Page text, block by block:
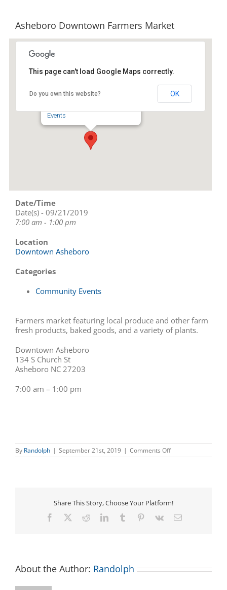
Asheboro Downtown Farmers Market
Events
This page can't load Google Maps correctly.
Do you own this website? OK
Date/Time
Date(s) - 09/21/2019
7:00 am - 1:00 pm
Location
Downtown Asheboro
Categories
Community Events
Farmers market featuring local produce and other farm
fresh products, baked goods, and a variety of plants.
Downtown Asheboro
134 S Church St
Asheboro NC 27203
7:00 am – 1:00 pm
By Randolph | September 21st, 2019 | Comments Offon
Asheboro
Share This Story, Choose Your Platform!
Facebook RedditLinkedInTumblr Pinterest
Vk Email
About the Author: Randolph